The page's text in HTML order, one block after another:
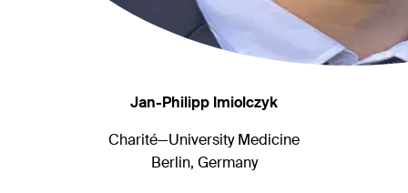
Jan-Philipp Imiolczyk
Charité—University Medicine
Berlin, Germany